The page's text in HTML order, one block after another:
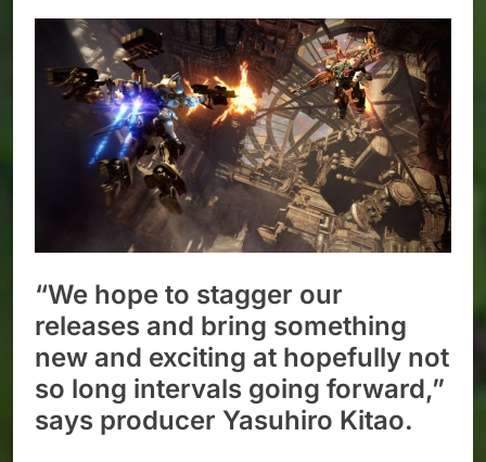
“We hope to stagger our
releases and bring something
new and exciting at hopefully not
so long intervals going forward,”
says producer Yasuhiro Kitao.